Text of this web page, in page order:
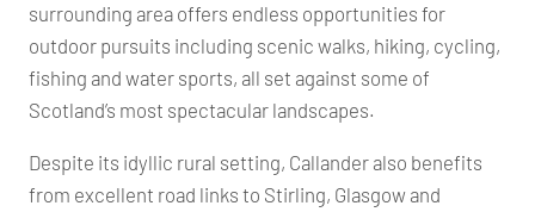
surrounding area offers endless opportunities for
outdoor pursuits including scenic walks, hiking, cycling,
fishing and water sports, all set against some of
Scotland’s most spectacular landscapes.
Despite its idyllic rural setting, Callander also benefits
from excellent road links to Stirling, Glasgow and